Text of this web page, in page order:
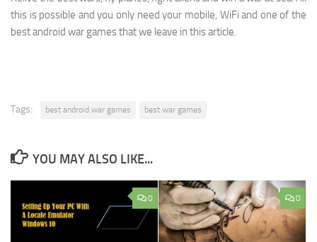
this is possible and you only need your mobile, WiFi and one of the
best android war games that we leave in this article.
Tags: best android war games best war games
YOU MAY ALSO LIKE...
0 0